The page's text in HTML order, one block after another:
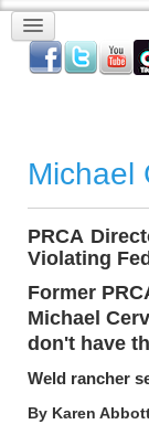
Michael
PRCA
Violating
Former
Michael
don't have
Weld rancher
By Karen